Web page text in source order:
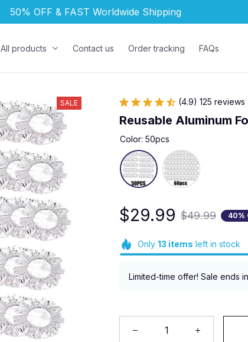
50% OFF & FAST Worldwide Shipping
All products Contact us Order tracking FAQs
SALE (4.9) 125 reviews
Reusable Aluminum
Color: 50pcs
$29.99 $49.99 40%
Only 13 items left in stock
Limited-time offer! Sale ends in